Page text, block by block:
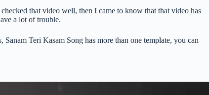
that video well, then I came to know that that video has
a lot of trouble.
Teri Kasam Song has more than one template, you can